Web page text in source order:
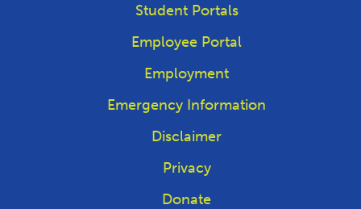
Student Portals
Employee Portal
Employment
Emergency Information
Disclaimer
Privacy
Donate